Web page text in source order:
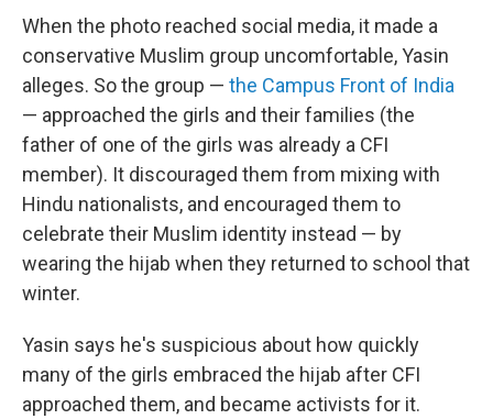
When the photo reached social media, it made a
conservative Muslim group uncomfortable, Yasin
alleges. So the group — the Campus Front of India
— approached the girls and their families (the
father of one of the girls was already a CFI
member). It discouraged them from mixing with
Hindu nationalists, and encouraged them to
celebrate their Muslim identity instead — by
wearing the hijab when they returned to school that
winter.
Yasin says he's suspicious about how quickly
many of the girls embraced the hijab after CFI
approached them, and became activists for it.